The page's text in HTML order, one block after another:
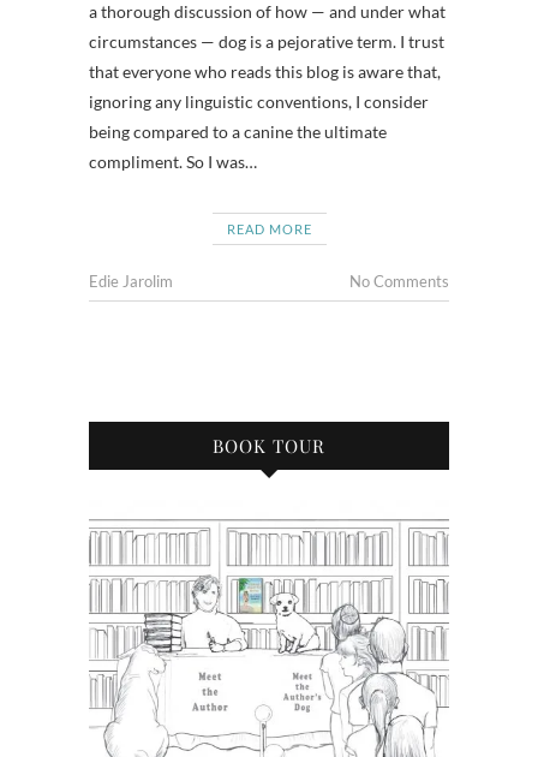
a thorough discussion of how — and under what
circumstances — dog is a pejorative term. I trust
that everyone who reads this blog is aware that,
ignoring any linguistic conventions, I consider
being compared to a canine the ultimate
compliment. So I was…
READ MORE
Edie Jarolim No Comments
BOOK TOUR